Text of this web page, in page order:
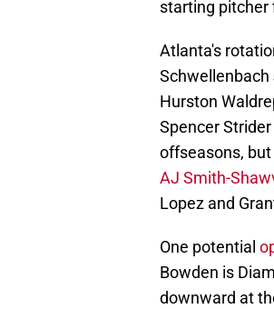
starting pitcher
Atlanta's
Schwellenbach
Hurston
Spencer
offseasons,
AJ Smith-
Lopez and
One potential
Bowden is
downward at